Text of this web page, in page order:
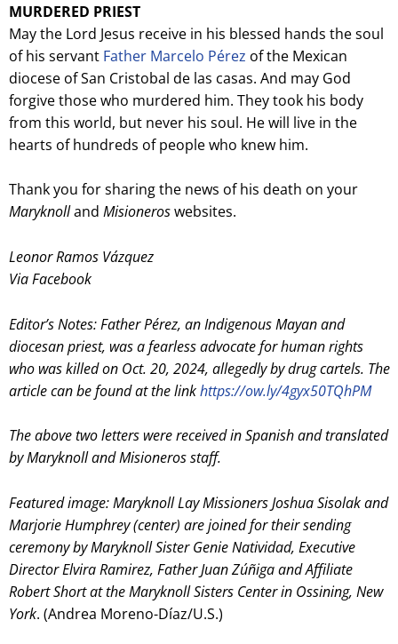
MURDERED PRIEST
May the Lord Jesus receive in his blessed hands the soul
of his servant Father Marcelo Pérez of the Mexican
diocese of San Cristobal de las casas. And may God
forgive those who murdered him. They took his body
from this world, but never his soul. He will live in the
hearts of hundreds of people who knew him.
Thank you for sharing the news of his death on your
Maryknolland Misioneroswebsites.
Leonor Ramos Vázquez
Via Facebook
Editor’s Notes: Father Pérez, an Indigenous Mayan and
diocesan priest, was a fearless advocate for human rights
who was killed on Oct. 20, 2024, allegedly by drug cartels. The
article can be found at the linkhttps://ow.ly/4gyx50TQhPM
The above two letters were received in Spanish and translated
by Maryknoll and Misioneros staff.
Featured image:Maryknoll Lay Missioners Joshua Sisolak and
Marjorie Humphrey (center) are joined for their sending
ceremony by Maryknoll Sister Genie Natividad, Executive
Director Elvira Ramirez, Father Juan Zúñiga and Affiliate
Robert Short at the Maryknoll Sisters Center in Ossining, New
York. (Andrea Moreno-Díaz/U.S.)